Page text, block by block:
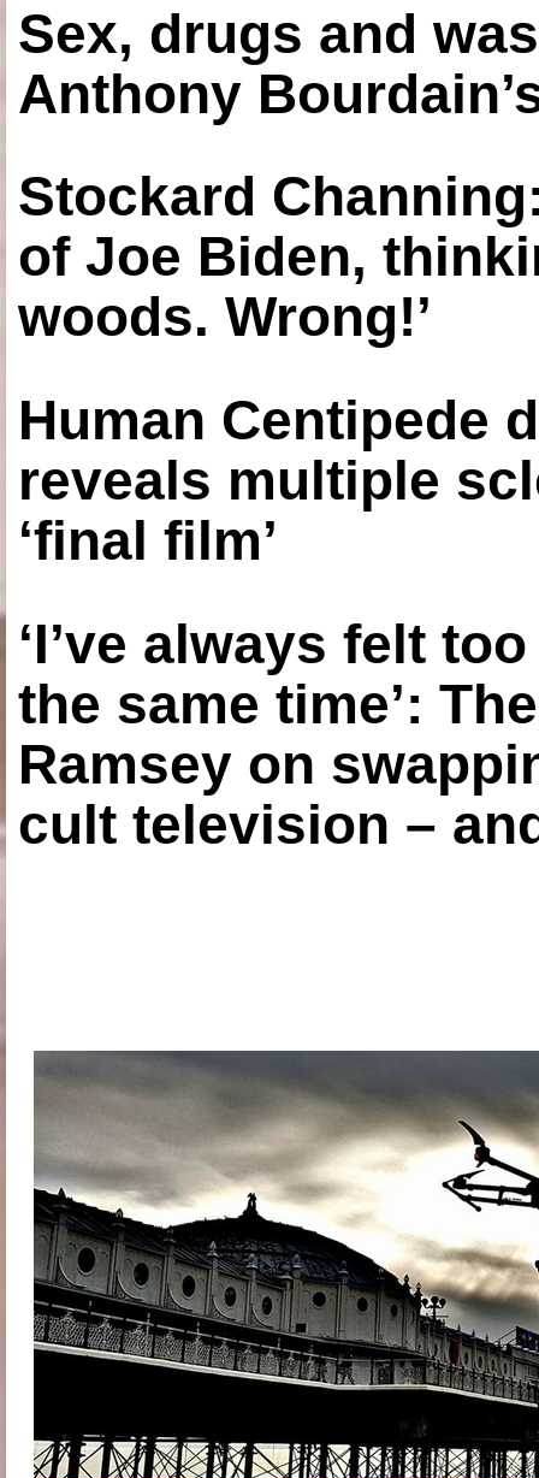
Sex, drugs and
Anthony
Stockard
of Joe Biden,
woods. Wrong!’
Human Centipede
reveals multiple
‘final film’
‘I’ve always felt
the same time’:
Ramsey on
cult television –